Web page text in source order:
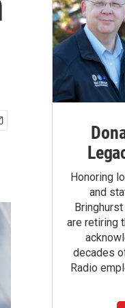
Honoring
and
are retiring
decades
Radio